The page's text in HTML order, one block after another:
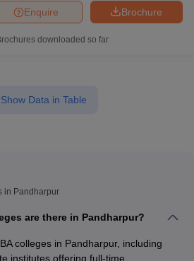
Brochure
Enquire
downloaded so far
Show Data in Table
in Pandharpur
are there in Pandharpur?
colleges in Pandharpur, including
institutes offering full-time